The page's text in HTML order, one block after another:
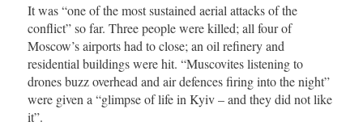
It was “one of the most sustained aerial attacks of the
conflict” so far. Three people were killed; all four of
Moscow’s airports had to close; an oil refinery and
residential buildings were hit. “Muscovites listening to
drones buzz overhead and air defences firing into the night”
were given a “glimpse of life in Kyiv – and they did not like
it”.